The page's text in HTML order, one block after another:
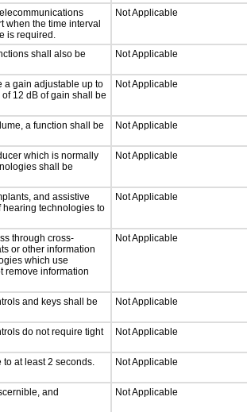
when the time interval
is required.
Not Applicable
shall also be
Not Applicable
a gain adjustable up to
12 dB of gain shall be
Not Applicable
a function shall be
Not Applicable
which is normally
shall be
Not Applicable
and assistive
hearing technologies to
Not Applicable
through cross-
or other information
which use
remove information
Not Applicable
and keys shall be
Not Applicable
do not require tight
Not Applicable
at least 2 seconds.
Not Applicable
and
Not Applicable